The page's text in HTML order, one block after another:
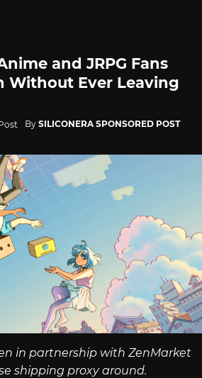
and JRPG Fans
Without Ever Leaving
By SILICONERA SPONSORED POST
in partnership with ZenMarket
shipping proxy around.